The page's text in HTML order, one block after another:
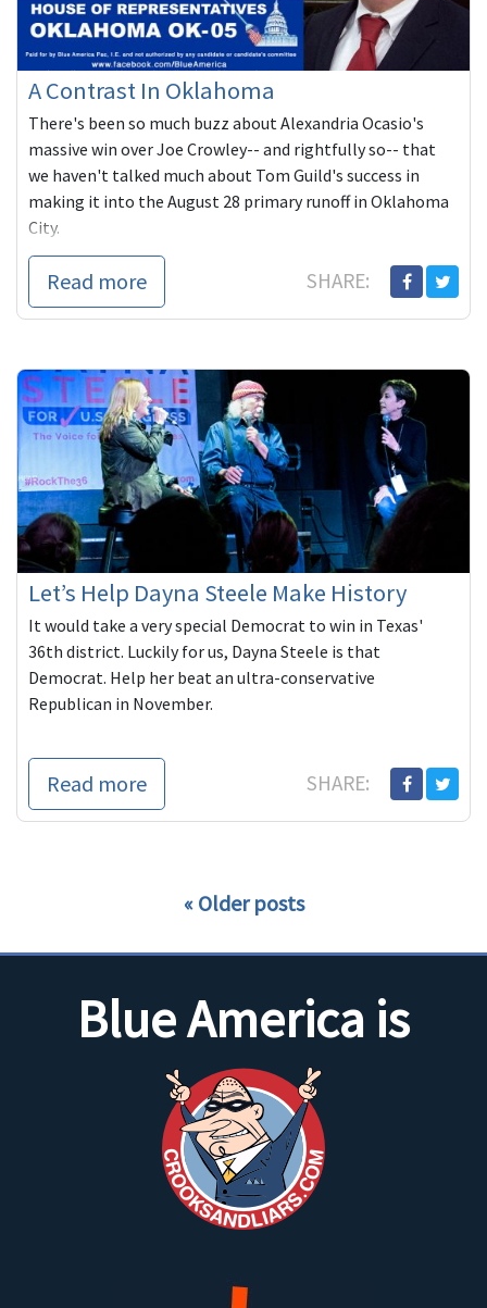
A Contrast In Oklahoma
There's been so much buzz about Alexandria Ocasio's
massive win over Joe Crowley-- and rightfully so-- that
we haven't talked much about Tom Guild's success in
making it into the August 28 primary runoff in Oklahoma
City.
Read more SHARE:
Let’s Help Dayna Steele Make History
It would take a very special Democrat to win in Texas'
36th district. Luckily for us, Dayna Steele is that
Democrat. Help her beat an ultra-conservative
Republican in November.
Read more SHARE:
Older posts
Blue America is